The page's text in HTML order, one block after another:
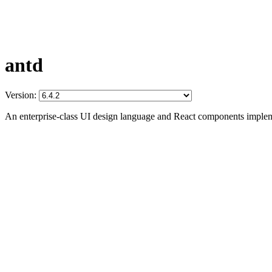
antd
Version:
An enterprise-class UI design language and React components